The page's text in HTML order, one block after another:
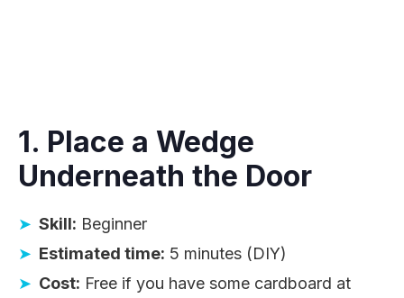
1. Place a Wedge
Underneath the Door
Skill: Beginner
Estimated time: 5 minutes (DIY)
Cost: Free if you have some cardboard at